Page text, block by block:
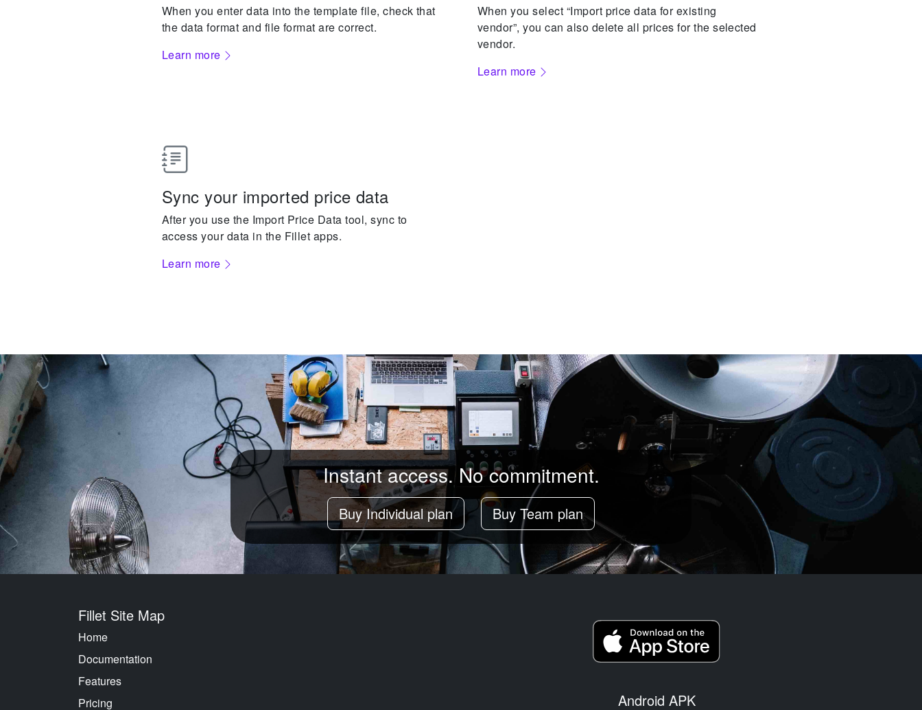
When you enter data into the template file, check that
the data format and file format are correct.
Learn more
When you select “Import price data for existing
vendor”, you can also delete all prices for the selected
vendor.
Learn more
Sync your imported price data
After you use the Import Price Data tool, sync to
access your data in the Fillet apps.
Learn more
Instant access. No commitment.
Buy Individual plan Buy Team plan
Fillet Site Map
Home
Documentation
Features
Pricing
Android APK